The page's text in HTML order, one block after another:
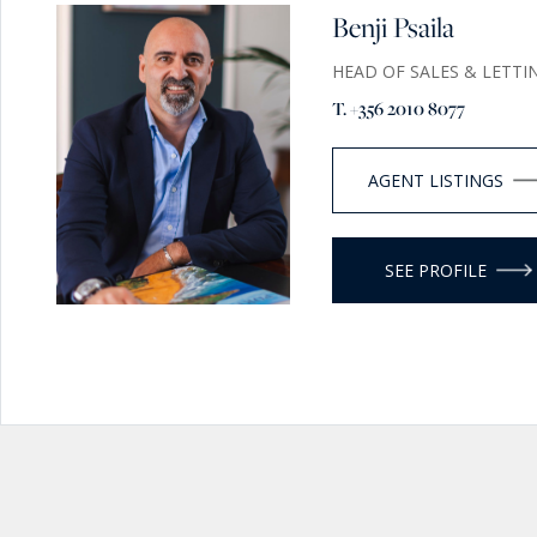
Benji Psaila
HEAD OF SALES &
T. +356 2010 8077
AGENT LISTINGS
SEE PROFILE